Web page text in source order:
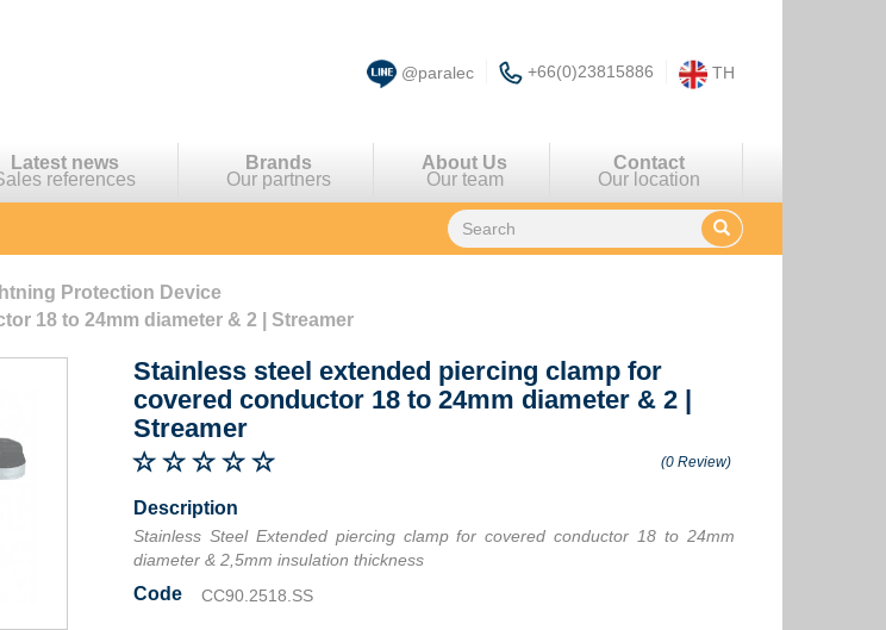
@paralec +66(0)23815886 TH
Latest news
references
Brands
Our partners
About Us
Our team
Contact
Our location
Protection Device
18 to 24mm diameter & 2 | Streamer
Stainless steel extended piercing clamp for
covered conductor 18 to 24mm diameter & 2 |
Streamer
(0 Review)
Description
Stainless Steel Extended piercing clamp for covered conductor 18 to 24mm
diameter & 2,5mm insulation thickness
Code CC90.2518.SS